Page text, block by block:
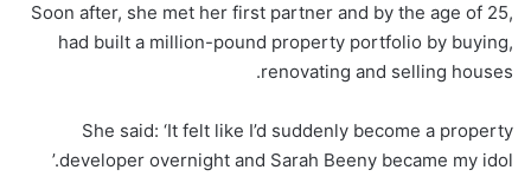
Soon after, she met her first partner and by the age of 25,
had built a million-pound property portfolio by buying,
renovating and selling houses.
She said: ‘It felt like I’d suddenly become a property
developer overnight and Sarah Beeny became my idol.’